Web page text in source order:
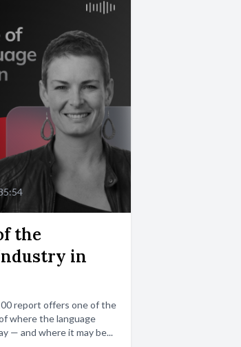
the
in
report offers one of the
where the language
— and where it may be...